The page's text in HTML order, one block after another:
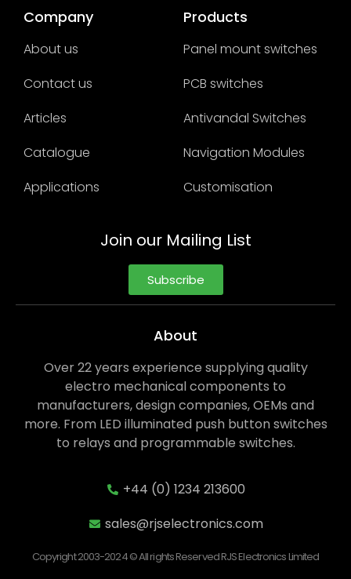
Company
About us
Contact us
Articles
Catalogue
Applications
Products
Panel mount switches
PCB switches
Antivandal Switches
Navigation Modules
Customisation
Join our Mailing List
Subscribe
About
Over 22 years experience supplying quality
electro mechanical components to
manufacturers, design companies, OEMs and
more. From LED illuminated push button switches
to relays and programmable switches.
+44 (0) 1234 213600
sales@rjselectronics.com
Copyright 2003-2024 © All rights Reserved RJS Electronics Limited